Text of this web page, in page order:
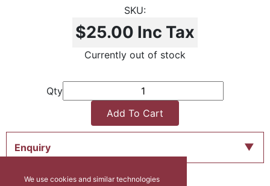
$25.00 Inc Tax
Currently out of stock
Qty
Add To Cart
Enquiry
We use cookies and similar technologies